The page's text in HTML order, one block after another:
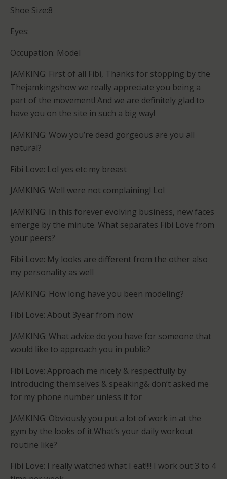
Shoe Size:8
Eyes:
Occupation: Model
JAMKING: First of all Fibi, Thanks for stopping by the
Thejamkingshow we really appreciate you being a
part of the movement! And we are definitely glad to
have you on the site in such a big way!
JAMKING: Wow you’re dead gorgeous are you all
natural?
Fibi Love: Lol yes etc my breast
JAMKING: Well were not complaining! Lol
JAMKING: In this forever evolving business, new faces
emerge by the minute. What separates Fibi Love from
your peers?
Fibi Love: My looks are different from the other also
my personality as well
JAMKING: How long have you been modeling?
Fibi Love: About 3year from now
JAMKING: What advice do you have for someone that
would like to approach you in public?
Fibi Love: Approach me nicely & respectfully by
introducing themselves & speaking& don’t asked me
for my phone number unless it for
JAMKING: Obviously you put a lot of work in at the
gym by the looks of it.What’s your daily workout
routine like?
­­­­­Fibi Love: I really watched what I eat!!!! I work out 3 to 4